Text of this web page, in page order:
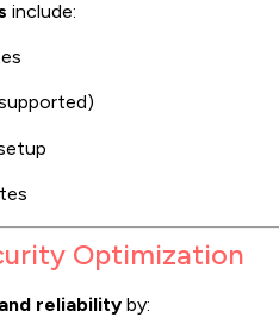
include:
Optimization
reliability by: